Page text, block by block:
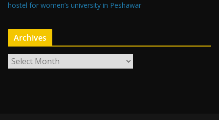
hostel for women’s university in Peshawar
Archives
r